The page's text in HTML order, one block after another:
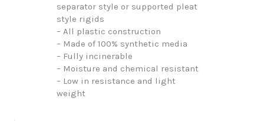
separator style or supported pleat
style rigids
– All plastic construction
– Made of 100% synthetic media
– Fully incinerable
– Moisture and chemical resistant
– Low in resistance and light
weight